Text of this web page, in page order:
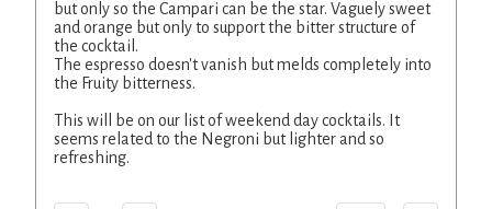
but only so the Campari can be the star. Vaguely sweet
and orange but only to support the bitter structure of
the cocktail.
The espresso doesn't vanish but melds completely into
the Fruity bitterness.
This will be on our list of weekend day cocktails. It
seems related to the Negroni but lighter and so
refreshing.